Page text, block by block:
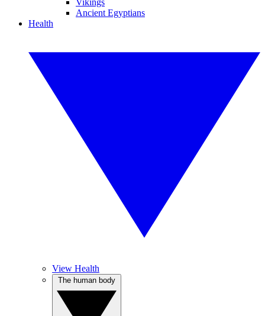
Vikings
Ancient Egyptians
Health
View Health